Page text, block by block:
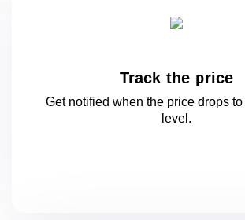
Track the price
Get notified when the price drops to
level.